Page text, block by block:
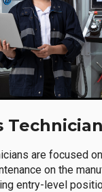
Technician
are focused
on the
entry-level